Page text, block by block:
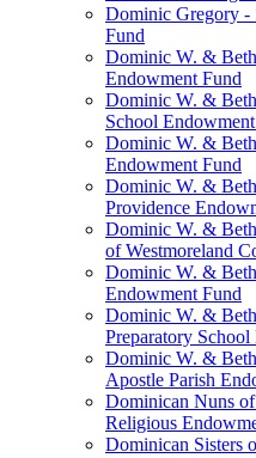
Dominic Gregory -
Fund
Dominic W. &
Endowment Fund
Dominic W. &
School
Dominic W. &
Endowment Fund
Dominic W. &
Providence
Dominic W. &
of Westmoreland
Dominic W. &
Endowment Fund
Dominic W. &
Preparatory
Dominic W. &
Apostle Parish
Dominican Nuns
Religious
Dominican Sisters